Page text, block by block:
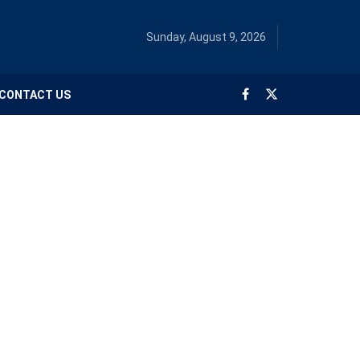
Sunday, August 9, 2026
CONTACT US